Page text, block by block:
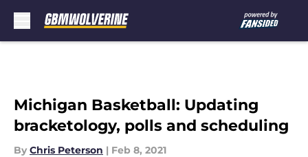
Michigan Basketball: Updating
bracketology, polls and scheduling
By Chris Peterson | Feb 8, 2021